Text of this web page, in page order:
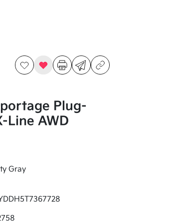
Plug-
Line AWD
Gray